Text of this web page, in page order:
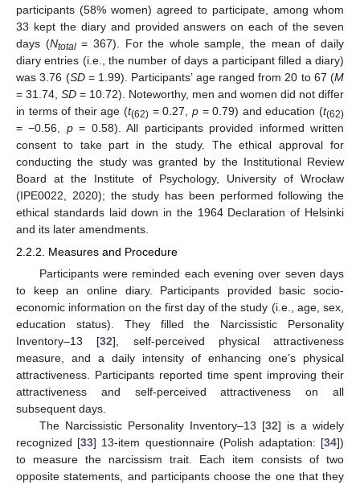
participants (58% women) agreed to participate, among whom
33 kept the diary and provided answers on each of the seven
days (Ntotal= 367). For the whole sample, the mean of daily
diary entries (i.e., the number of days a participant filled a diary)
was 3.76 (SD= 1.99). Participants’ age ranged from 20 to 67 (M
= 31.74, SD = 10.72). Noteworthy, men and women did not differ
in terms of their age (t(62) = 0.27, p= 0.79) and education (t(62)
= −0.56, p= 0.58). All participants provided informed written
consent to take part in the study. The ethical approval for
conducting the study was granted by the Institutional Review
Board at the Institute of Psychology, University of Wrocław
(IPE0022, 2020); the study has been performed following the
ethical standards laid down in the 1964 Declaration of Helsinki
and its later amendments.
2.2.2. Measures and Procedure
Participants were reminded each evening over seven days
to keep an online diary. Participants provided basic socio-
economic information on the first day of the study (i.e., age, sex,
education status). They filled the Narcissistic Personality
Inventory–13 [32], self-perceived physical attractiveness
measure, and a daily intensity of enhancing one’s physical
attractiveness. Participants reported time spent improving their
attractiveness and self-perceived attractiveness on all
subsequent days.
The Narcissistic Personality Inventory–13 [32] is a widely
recognized [33] 13-item questionnaire (Polish adaptation: [34])
to measure the narcissism trait. Each item consists of two
opposite statements, and participants choose the one that they